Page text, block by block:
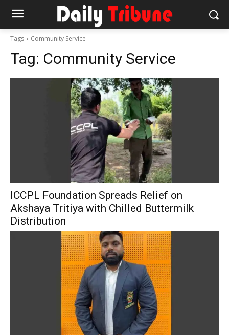
Tags Community Service
Tag: Community Service
ICCPL Foundation Spreads Relief on
Akshaya Tritiya with Chilled Buttermilk
Distribution